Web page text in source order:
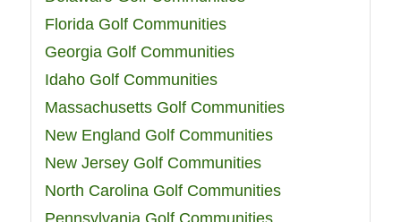
Florida Golf Communities
Georgia Golf Communities
Idaho Golf Communities
Massachusetts Golf Communities
New England Golf Communities
New Jersey Golf Communities
North Carolina Golf Communities